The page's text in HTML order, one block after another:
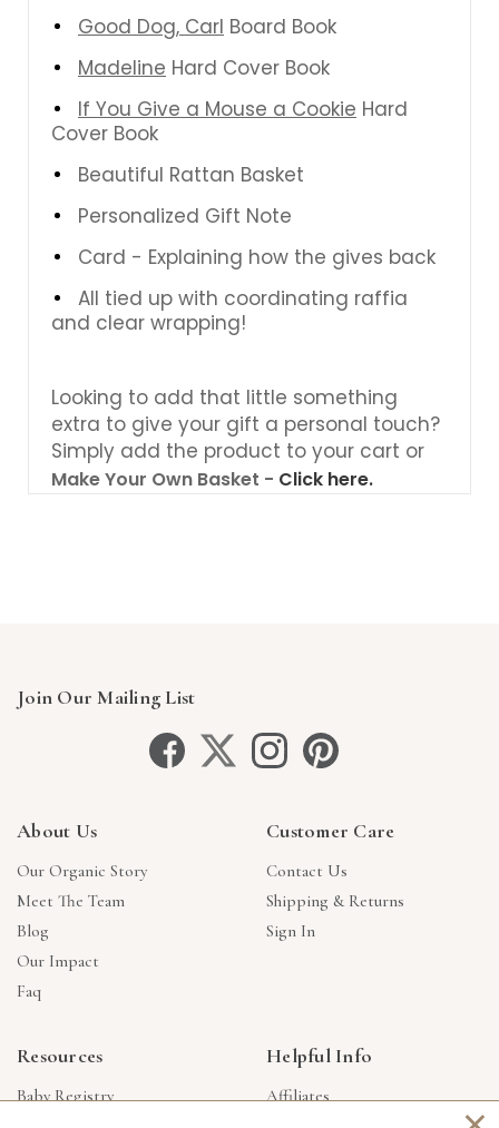
Good Dog, Carl Board Book
Madeline Hard Cover Book
If You Give a Mouse a Cookie Hard
Cover Book
Beautiful Rattan Basket
Personalized Gift Note
Card - Explaining how the gives back
All tied up with coordinating raffia
and clear wrapping!
Looking to add that little something
extra to give your gift a personal touch?
Simply add the product to your cart or
Make Your Own Basket - Click here.
Join Our Mailing List
About Us
Our Organic Story
Meet The Team
Blog
Our Impact
Faq
Customer Care
Contact Us
Shipping & Returns
Sign In
Resources
Baby Registry
Helpful Info
Affiliates